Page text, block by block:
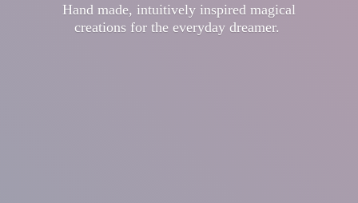
Hand made, intuitively inspired magical
creations for the everyday dreamer.